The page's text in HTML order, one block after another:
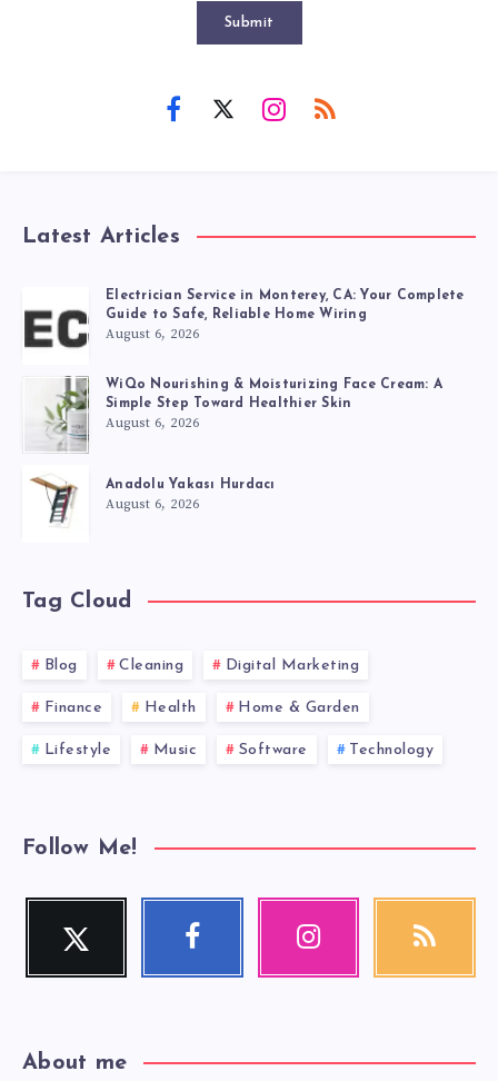
Submit
Latest Articles
Electrician Service in Monterey, CA: Your Complete
Guide to Safe, Reliable Home Wiring
August 6, 2026
WiQo Nourishing & Moisturizing Face Cream: A
Simple Step Toward Healthier Skin
August 6, 2026
Anadolu Yakası Hurdacı
August 6, 2026
Tag Cloud
Blog Cleaning Digital Marketing
Finance Health Home & Garden
Lifestyle Music Software Technology
Follow Me!
Twitter
Follow
Facebook Instagram RSS
About me